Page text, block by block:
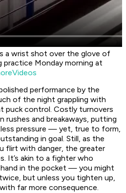
a wrist shot over the glove of
Monday morning at
performance by the
of the night grappling with
puck control. Costly turnovers
rushes and breakaways, putting
pressure — yet, true to form,
in goal. Still, as the
flirt with danger, the greater
It’s akin to a fighter who
in the pocket — you might
but unless you tighten up,
far more consequence.